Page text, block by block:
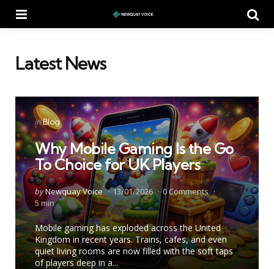
Latest News
Categories
Posted
in
inBlog
Why Mobile Gaming Is the Go
To Choice for UK Players
Posted
by
byNewquay Voice 13/01/2026 0Comments
5 min
Mobile gaming has exploded across the United
Kingdom in recent years. Trains, cafes, and even
quiet living rooms are now filled with the soft taps
of players deep in a...